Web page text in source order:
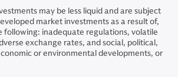
may be less liquid and are subject
market investments as a result of,
following: inadequate regulations, volatile
exchange rates, and social, political,
or environmental developments, or